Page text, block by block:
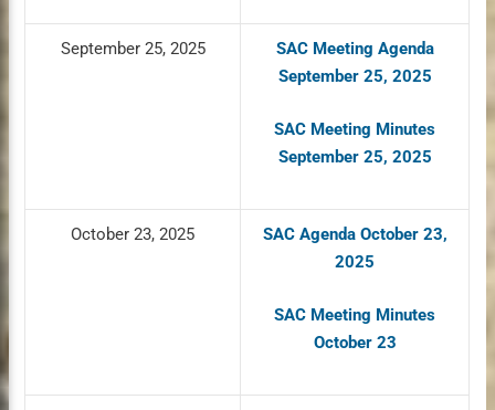
September 25, 2025
SAC Meeting Agenda
September 25, 2025
SAC Meeting Minutes
September 25, 2025
October 23, 2025
SAC Agenda October 23,
2025
SAC Meeting Minutes
October 23